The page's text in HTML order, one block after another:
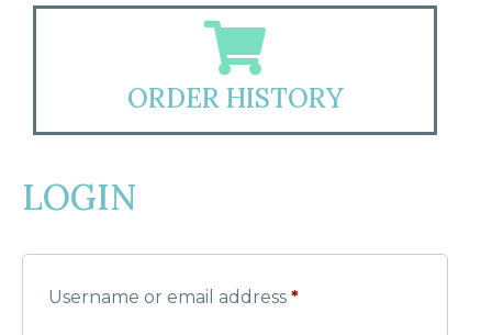
ORDER HISTORY
LOGIN
Username or email address *